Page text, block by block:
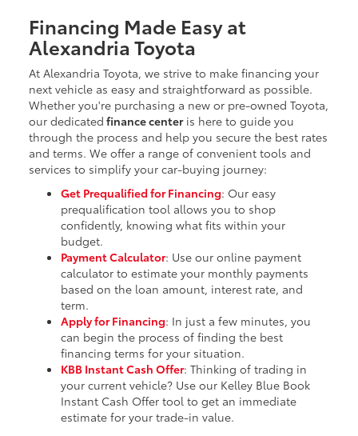
Financing Made Easy at
Alexandria Toyota
At Alexandria Toyota, we strive to make financing your
next vehicle as easy and straightforward as possible.
Whether you're purchasing a new or pre-owned Toyota,
our dedicated finance centeris here to guide you
through the process and help you secure the best rates
and terms. We offer a range of convenient tools and
services to simplify your car-buying journey:
Get Prequalified for Financing: Our easy
prequalification tool allows you to shop
confidently, knowing what fits within your
budget.
Payment Calculator: Use our online payment
calculator to estimate your monthly payments
based on the loan amount, interest rate, and
term.
Apply for Financing: In just a few minutes, you
can begin the process of finding the best
financing terms for your situation.
KBB Instant Cash Offer: Thinking of trading in
your current vehicle? Use our Kelley Blue Book
Instant Cash Offer tool to get an immediate
estimate for your trade-in value.